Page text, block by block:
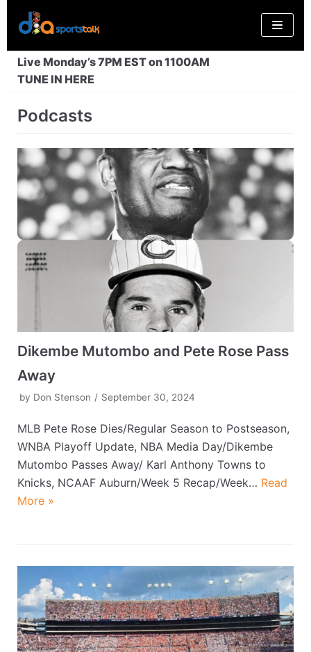
Skip
to
content
Live Monday’s 7PM EST on 1100AM
TUNE IN HERE
Podcasts
Dikembe Mutombo and Pete Rose Pass
Away
by Don Stenson September 30, 2024
MLB Pete Rose Dies/Regular Season to Postseason,
WNBA Playoff Update, NBA Media Day/Dikembe
Mutombo Passes Away/ Karl Anthony Towns to
Knicks, NCAAF Auburn/Week 5 Recap/Week… Read
More »